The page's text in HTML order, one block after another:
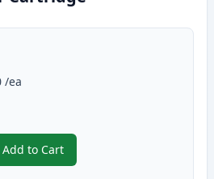
/ea
Add to Cart
, Brother TN830XL Black